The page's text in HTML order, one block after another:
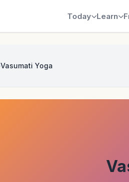
Today Learn
Vasumati Yoga